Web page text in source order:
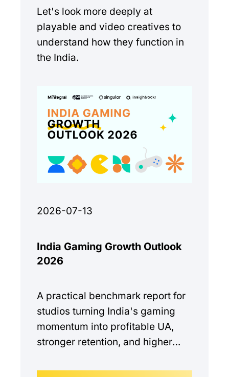
Let's look more deeply at
playable and video creatives to
understand how they function in
the India.
2026-07-13
India Gaming Growth Outlook
2026
A practical benchmark report for
studios turning India's gaming
momentum into profitable UA,
stronger retention, and higher